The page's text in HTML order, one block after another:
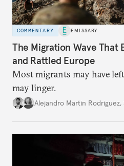
COMMENTARY EMISSARY
The Migration Wave That
and Rattled Europe
Most migrants may have
may linger.
Alejandro Martin Rodriguez,